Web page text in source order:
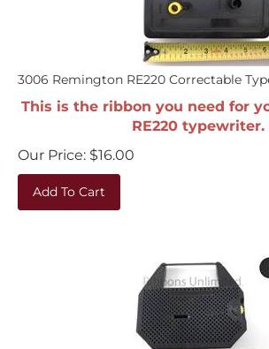
3006 Remington RE220 Correctable
This is the ribbon you need for
RE220 typewriter.
Our Price:
$16.00
Add To Cart